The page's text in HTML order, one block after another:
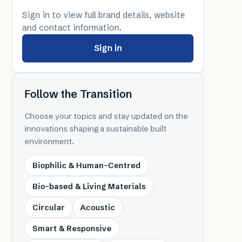
Sign in to view full brand details, website
and contact information.
Sign in
Follow the Transition
Choose your topics and stay updated on the
innovations shaping a sustainable built
environment.
Biophilic & Human-Centred
Bio-based & Living Materials
Circular Acoustic
Smart & Responsive